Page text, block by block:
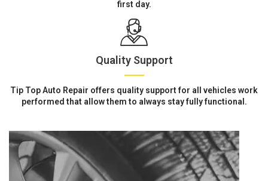
first day.
Quality Support
Tip Top Auto Repair offers quality support for all vehicles work
performed that allow them to always stay fully functional.